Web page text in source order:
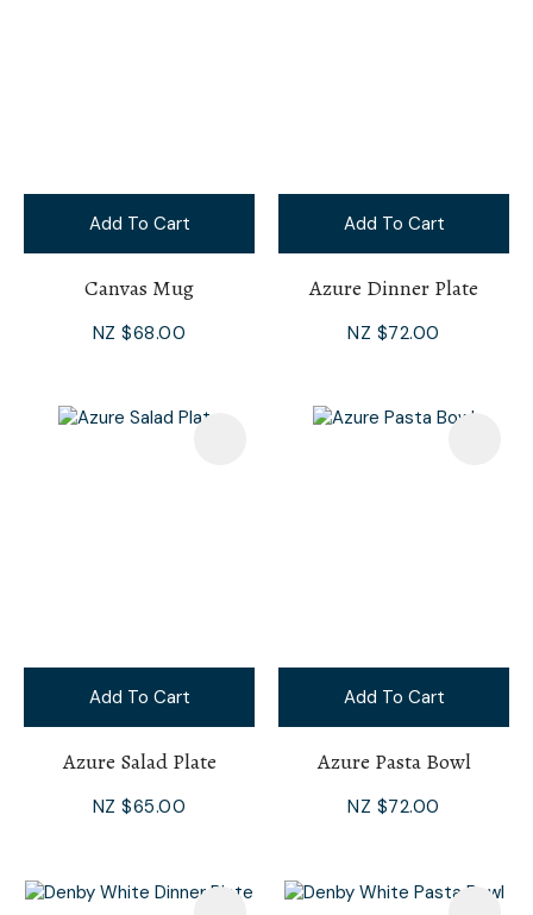
Add To Cart
Canvas Mug
NZ $68.00
Add To Cart
Azure Dinner Plate
NZ $72.00
Add To Cart
Azure Salad Plate
NZ $65.00
Add To Cart
Azure Pasta Bowl
NZ $72.00